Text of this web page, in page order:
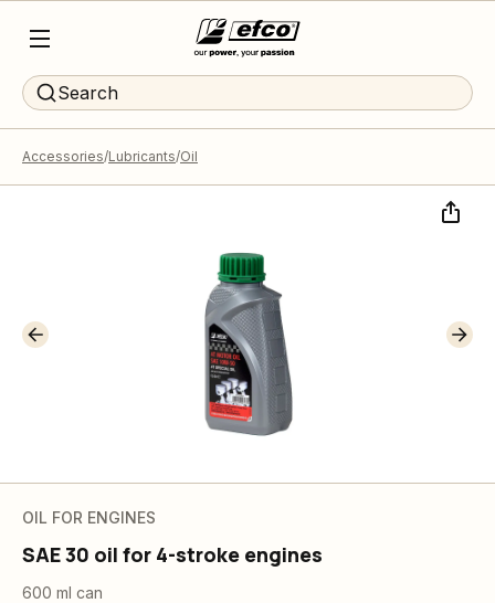
Search
Accessories Lubricants Oil
OIL FOR ENGINES
SAE 30 oil for 4-stroke engines
600 ml can